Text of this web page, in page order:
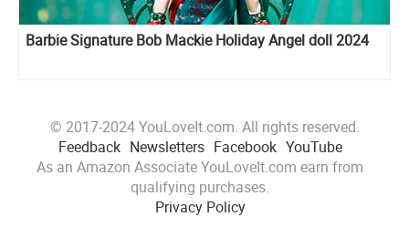
Barbie Signature Bob Mackie Holiday Angel doll 2024
© 2017-2024 YouLoveIt.com. All rights reserved.
Feedback Newsletters Facebook YouTube
As an Amazon Associate YouLoveIt.com earn from
qualifying purchases.
Privacy Policy